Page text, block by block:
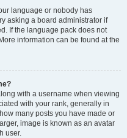
language or nobody has
asking a board administrator if
If the language pack does not
information can be found at the
with a username when viewing
with your rank, generally in
many posts you have made or
image is known as an avatar
user.